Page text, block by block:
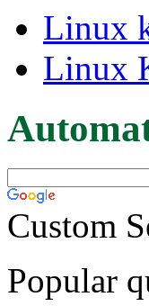
Linux
Linux
Custom
Popular